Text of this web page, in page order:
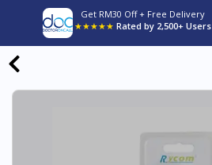
Get RM30 Off + Free Delivery
★★★★★ Rated by 2,500+ Users